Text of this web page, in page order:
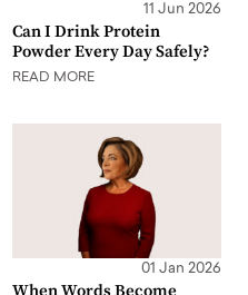
11 Jun 2026
Can I Drink Protein
Powder Every Day Safely?
READ MORE
01 Jan 2026